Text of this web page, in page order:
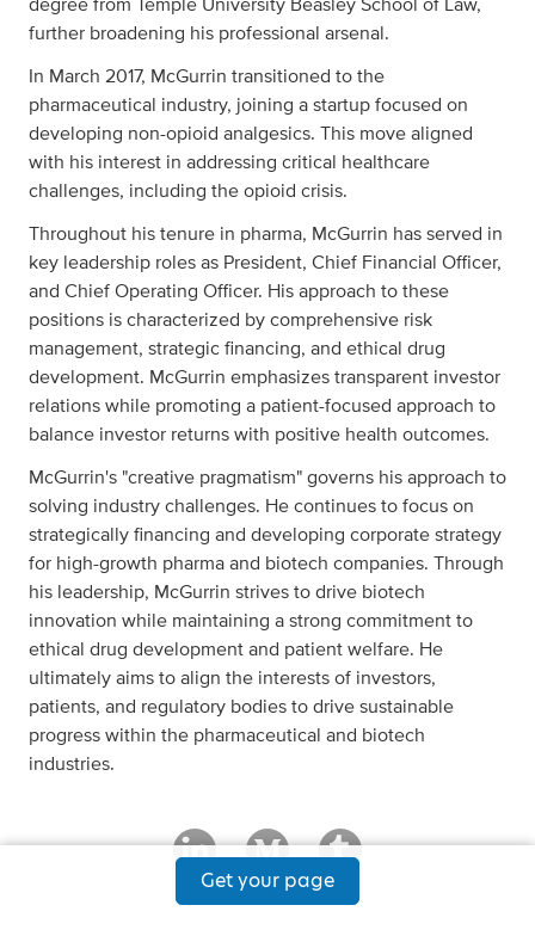
degree from Temple University Beasley School of Law,
further broadening his professional arsenal.
In March 2017, McGurrin transitioned to the
pharmaceutical industry, joining a startup focused on
developing non-opioid analgesics. This move aligned
with his interest in addressing critical healthcare
challenges, including the opioid crisis.
Throughout his tenure in pharma, McGurrin has served in
key leadership roles as President, Chief Financial Officer,
and Chief Operating Officer. His approach to these
positions is characterized by comprehensive risk
management, strategic financing, and ethical drug
development. McGurrin emphasizes transparent investor
relations while promoting a patient-focused approach to
balance investor returns with positive health outcomes.
McGurrin's "creative pragmatism" governs his approach to
solving industry challenges. He continues to focus on
strategically financing and developing corporate strategy
for high-growth pharma and biotech companies. Through
his leadership, McGurrin strives to drive biotech
innovation while maintaining a strong commitment to
ethical drug development and patient welfare. He
ultimately aims to align the interests of investors,
patients, and regulatory bodies to drive sustainable
progress within the pharmaceutical and biotech
industries.
Get your page